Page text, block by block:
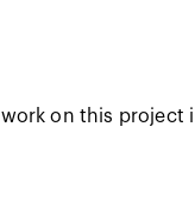
on this project